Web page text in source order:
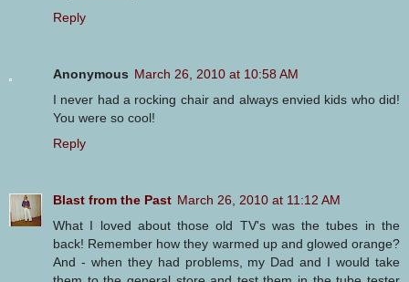
Reply
Anonymous March 26, 2010 at 10:58 AM
I never had a rocking chair and always envied kids who did!
You were so cool!
Reply
Blast from the Past March 26, 2010 at 11:12 AM
What I loved about those old TV's was the tubes in the
back! Remember how they warmed up and glowed orange?
And - when they had problems, my Dad and I would take